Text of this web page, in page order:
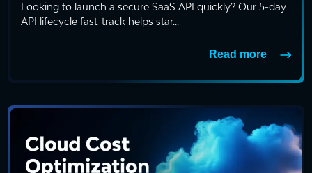
Looking to launch a secure SaaS API quickly? Our 5-day
API lifecycle fast-track helps star...
Read more